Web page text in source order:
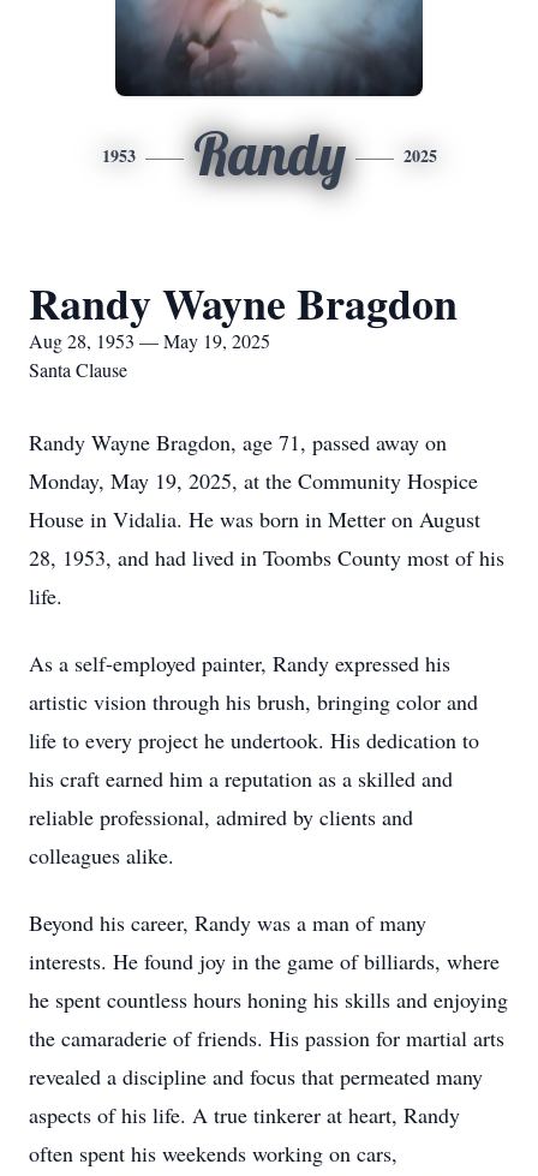
1953 Randy 2025
Randy Wayne Bragdon
Aug 28, 1953 — May 19, 2025
Santa Clause
Randy Wayne Bragdon, age 71, passed away on
Monday, May 19, 2025, at the Community Hospice
House in Vidalia. He was born in Metter on August
28, 1953, and had lived in Toombs County most of his
life.
As a self-employed painter, Randy expressed his
artistic vision through his brush, bringing color and
life to every project he undertook. His dedication to
his craft earned him a reputation as a skilled and
reliable professional, admired by clients and
colleagues alike.
Beyond his career, Randy was a man of many
interests. He found joy in the game of billiards, where
he spent countless hours honing his skills and enjoying
the camaraderie of friends. His passion for martial arts
revealed a discipline and focus that permeated many
aspects of his life. A true tinkerer at heart, Randy
often spent his weekends working on cars,